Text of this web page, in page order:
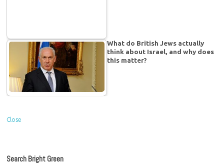
What do British Jews actually
think about Israel, and why does
this matter?
Close
Search Bright Green